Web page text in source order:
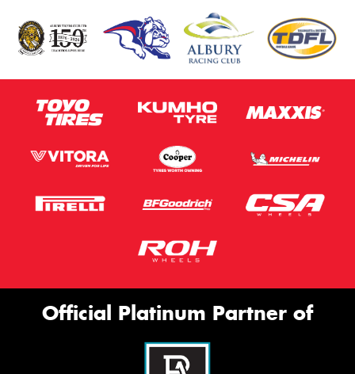
Official Platinum Partner of